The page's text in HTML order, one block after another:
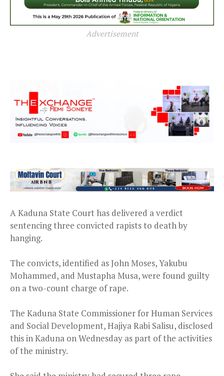
Advertisement
A Kaduna State Court has delivered a verdict
sentencing three convicted rapists to death by
hanging.
The convicts, identified as John Moses, Yakubu
Mohammed, and Mustapha Musa, were found guilty
on a two-count charge of rape.
The Kaduna State Commissioner for Human Services
and Social Development, Hajiya Rabi Salisu, disclosed
this in Kaduna on Wednesday as part of the activities
of the ministry.